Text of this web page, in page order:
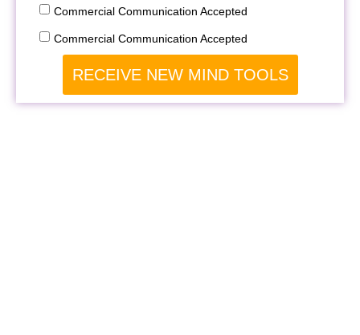
Commercial Communication Accepted
Commercial Communication Accepted
RECEIVE NEW MIND TOOLS